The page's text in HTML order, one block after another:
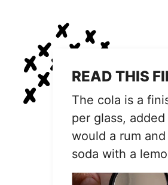
READ THIS
The cola is a
per glass,
would a rum
soda with a